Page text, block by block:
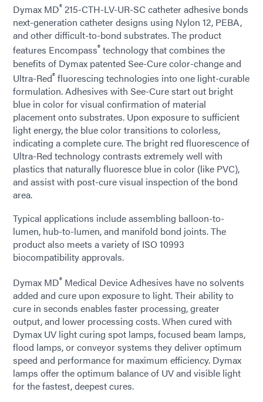
Dymax MD® 215-CTH-LV-UR-SC catheter adhesive bonds
next-generation catheter designs using Nylon 12, PEBA,
and other difficult-to-bond substrates. The product
features Encompass® technology that combines the
benefits of Dymax patented See-Cure color-change and
Ultra-Red® fluorescing technologies into one light-curable
formulation. Adhesives with See-Cure start out bright
blue in color for visual confirmation of material
placement onto substrates. Upon exposure to sufficient
light energy, the blue color transitions to colorless,
indicating a complete cure. The bright red fluorescence of
Ultra-Red technology contrasts extremely well with
plastics that naturally fluoresce blue in color (like PVC),
and assist with post-cure visual inspection of the bond
area.
Typical applications include assembling balloon-to-
lumen, hub-to-lumen, and manifold bond joints. The
product also meets a variety of ISO 10993
biocompatibility approvals.
Dymax MD® Medical Device Adhesives have no solvents
added and cure upon exposure to light. Their ability to
cure in seconds enables faster processing, greater
output, and lower processing costs. When cured with
Dymax UV light curing spot lamps, focused beam lamps,
flood lamps, or conveyor systems they deliver optimum
speed and performance for maximum efficiency. Dymax
lamps offer the optimum balance of UV and visible light
for the fastest, deepest cures.